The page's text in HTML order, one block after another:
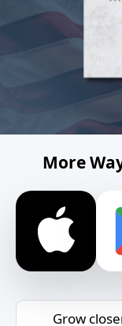
More
Grow